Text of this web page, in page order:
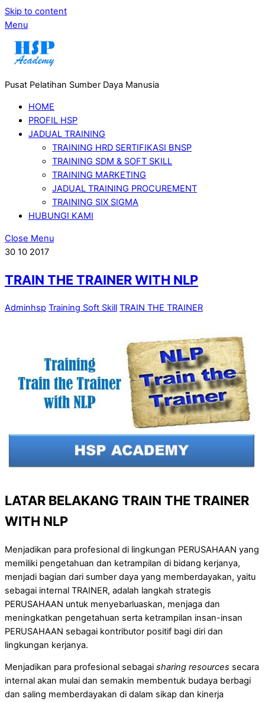
Skip to content
Menu
Pusat Pelatihan Sumber Daya Manusia
HOME
PROFIL HSP
JADUAL TRAINING
TRAINING HRD SERTIFIKASI BNSP
TRAINING SDM & SOFT SKILL
TRAINING MARKETING
JADUAL TRAINING PROCUREMENT
TRAINING SIX SIGMA
HUBUNGI KAMI
Close Menu
30 10 2017
TRAIN THE TRAINER WITH NLP
Adminhsp Training Soft Skill TRAIN THE TRAINER
LATAR BELAKANG TRAIN THE TRAINER
WITH NLP
Menjadikan para profesional di lingkungan PERUSAHAAN yang
memiliki pengetahuan dan ketrampilan di bidang kerjanya,
menjadi bagian dari sumber daya yang memberdayakan, yaitu
sebagai internal TRAINER, adalah langkah strategis
PERUSAHAAN untuk menyebarluaskan, menjaga dan
meningkatkan pengetahuan serta ketrampilan insan-insan
PERUSAHAAN sebagai kontributor positif bagi diri dan
lingkungan kerjanya.
Menjadikan para profesional sebagai sharing resources secara
internal akan mulai dan semakin membentuk budaya berbagi
dan saling memberdayakan di dalam sikap dan kinerja